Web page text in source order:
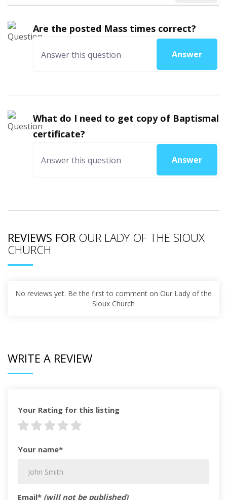
Are the posted Mass times correct?
Answer
What do I need to get copy of Baptismal
certificate?
Answer
REVIEWS FOR OUR LADY OF THE SIOUX
CHURCH
No reviews yet. Be the first to comment on Our Lady of the
Sioux Church
WRITE A REVIEW
Your Rating for this listing
Your name*
Email* (will not be published)